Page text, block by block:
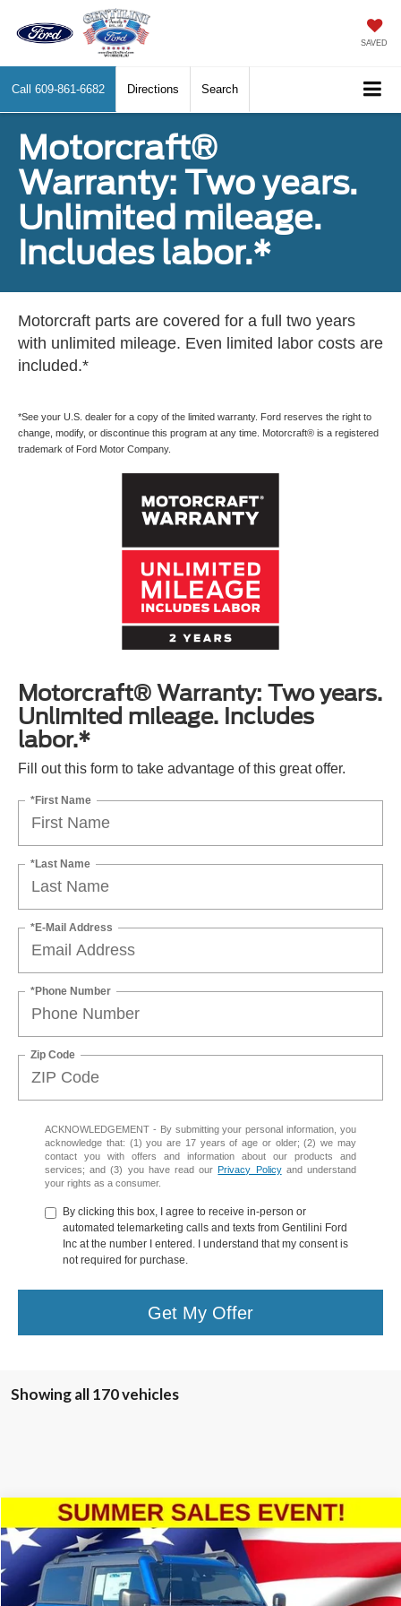
SAVED
Call 609-861-6682 Directions Search
Motorcraft®
Warranty: Two years.
Unlimited mileage.
Includes labor.*
Motorcraft parts are covered for a full two years
with unlimited mileage. Even limited labor costs are
included.*
*See your U.S. dealer for a copy of the limited warranty. Ford reserves the right to
change, modify, or discontinue this program at any time. Motorcraft® is a registered
trademark of Ford Motor Company.
Motorcraft® Warranty: Two years.
Unlimited mileage. Includes
labor.*
Fill out this form to take advantage of this great offer.
*First Name
*Last Name
*E-Mail Address
*Phone Number
Zip Code
ACKNOWLEDGEMENT - By submitting your personal information, you
acknowledge that: (1) you are 17 years of age or older; (2) we may
contact you with offers and information about our products and
services; and (3) you have read ourPrivacy Policyand understand
your rights as a consumer.
By clicking this box, I agree to receive in-person or
automated telemarketing calls and texts from Gentilini Ford
Inc at the number I entered. I understand that my consent is
not required for purchase.
Get My Offer
Showing all 170 vehicles
2024Ford BroncoBlack Diamond
Special Offer
VIN:1FMDE1AH5RLB27119Stock: RLB27119Model:E1A
Compare Vehicle